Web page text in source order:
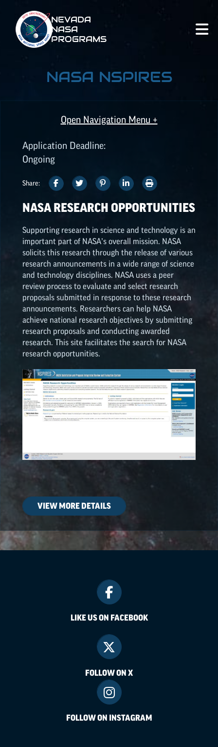
NEVADA
NASA
PROGRAMS
NASA NSPIRES
Open Navigation Menu +
ALL OPPORTUNITIES
SPACE GRANT
EPSCoR OPPORTUNITIES
NATIONAL NASA
OPPORTUNITIES
Application Deadline:
Ongoing
Share:
SHARE
ARTICLE
ON
FACEBOOK
SHARE
ARTICLE
ON
TWEITTER
SHARE
ARTICLE
ON
PINTEREST
SHARE
ARTICLE
ON
LINKEDIN
PRINT
ARTICLE
NASA RESEARCH OPPORTUNITIES
Supporting research in science and technology is an
important part of NASA’s overall mission. NASA
solicits this research through the release of various
research announcements in a wide range of science
and technology disciplines. NASA uses a peer
review process to evaluate and select research
proposals submitted in response to these research
announcements. Researchers can help NASA
achieve national research objectives by submitting
research proposals and conducting awarded
research. This site facilitates the search for NASA
research opportunities.
VIEW MORE DETAILS
LIKE US ON FACEBOOK
FOLLOW ON X
FOLLOW ON INSTAGRAM